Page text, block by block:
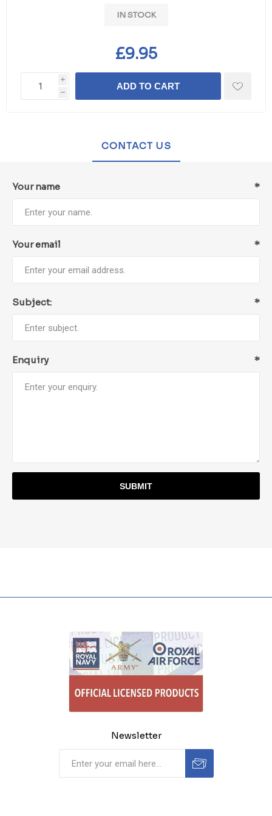
IN STOCK
£9.95
i
h
ADD TO CART
CONTACT US
Your name *
Your email *
Subject: *
Enquiry *
SUBMIT
Newsletter